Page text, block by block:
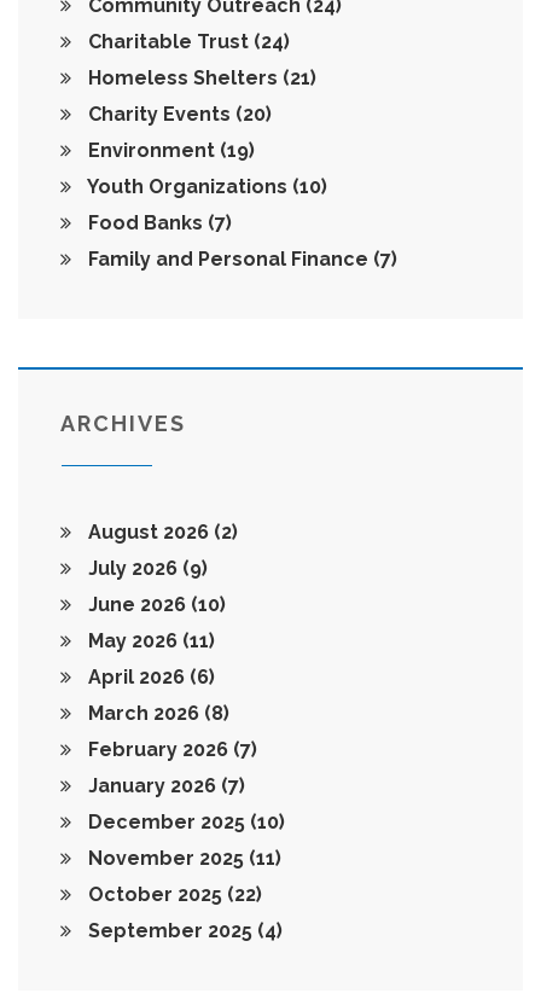
Community Outreach (24)
Charitable Trust (24)
Homeless Shelters (21)
Charity Events (20)
Environment (19)
Youth Organizations (10)
Food Banks (7)
Family and Personal Finance (7)
ARCHIVES
August 2026 (2)
July 2026 (9)
June 2026 (10)
May 2026 (11)
April 2026 (6)
March 2026 (8)
February 2026 (7)
January 2026 (7)
December 2025 (10)
November 2025 (11)
October 2025 (22)
September 2025 (4)